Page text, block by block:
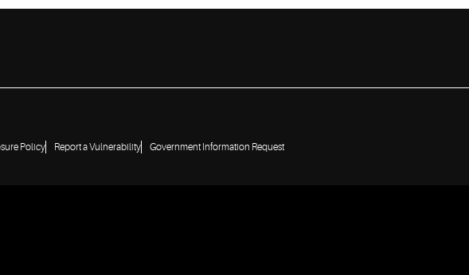
Policy Report a Vulnerability Government Information Request